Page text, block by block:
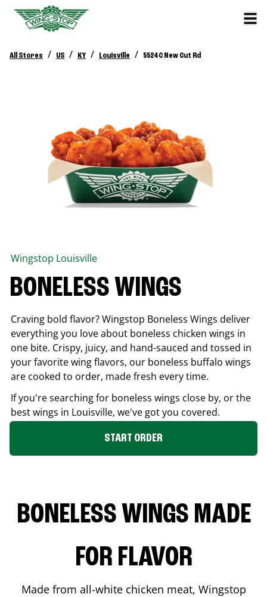
All Stores / US / KY / Louisville / 5524 C New Cut Rd
Wingstop Louisville
BONELESS WINGS
Craving bold flavor? Wingstop Boneless Wings deliver
everything you love about boneless chicken wings in
one bite. Crispy, juicy, and hand-sauced and tossed in
your favorite wing flavors, our boneless buffalo wings
are cooked to order, made fresh every time.
If you're searching for boneless wings close by, or the
best wings in Louisville, we've got you covered.
START ORDER
BONELESS WINGS MADE
FOR FLAVOR
Made from all-white chicken meat, Wingstop